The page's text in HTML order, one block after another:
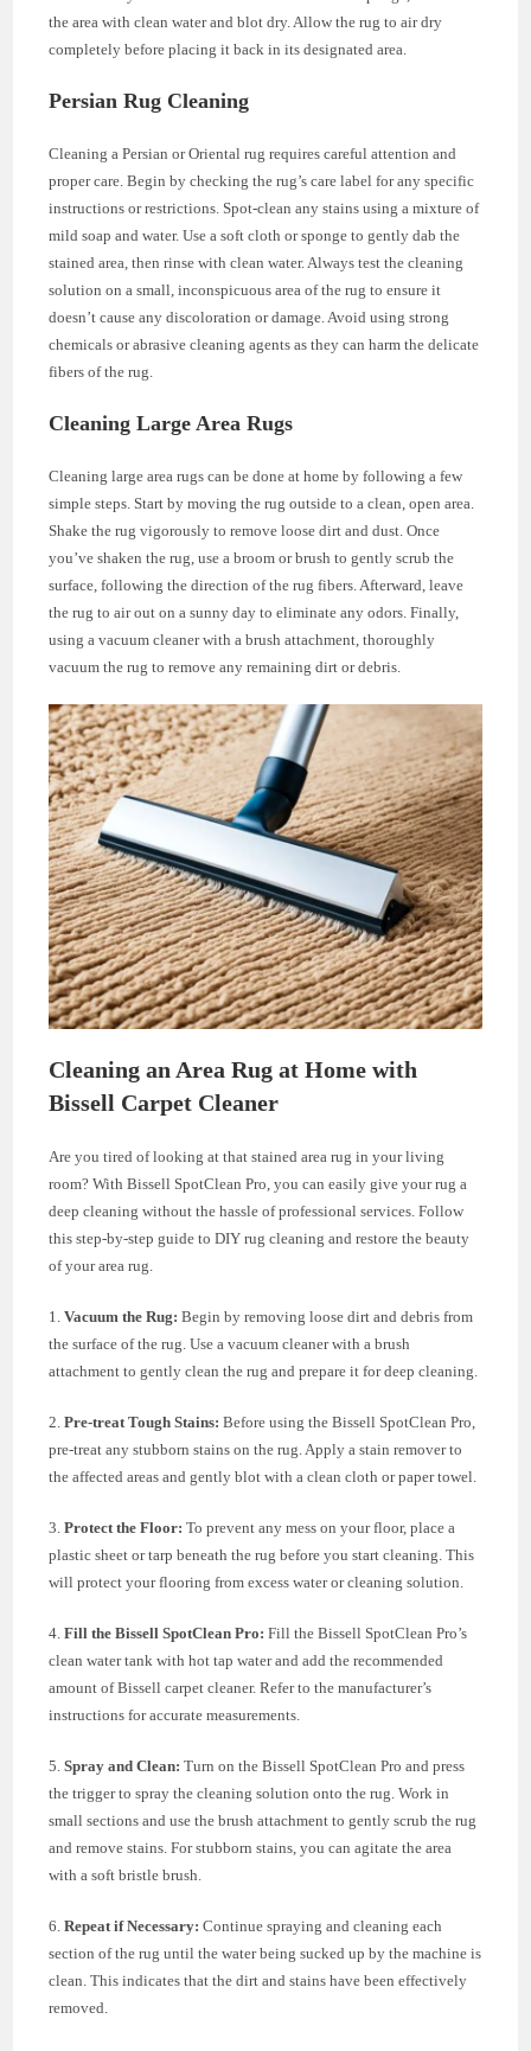
the area with clean water and blot dry. Allow the rug to air dry
completely before placing it back in its designated area.
Persian Rug Cleaning
Cleaning a Persian or Oriental rug requires careful attention and
proper care. Begin by checking the rug’s care label for any specific
instructions or restrictions. Spot-clean any stains using a mixture of
mild soap and water. Use a soft cloth or sponge to gently dab the
stained area, then rinse with clean water. Always test the cleaning
solution on a small, inconspicuous area of the rug to ensure it
doesn’t cause any discoloration or damage. Avoid using strong
chemicals or abrasive cleaning agents as they can harm the delicate
fibers of the rug.
Cleaning Large Area Rugs
Cleaning large area rugs can be done at home by following a few
simple steps. Start by moving the rug outside to a clean, open area.
Shake the rug vigorously to remove loose dirt and dust. Once
you’ve shaken the rug, use a broom or brush to gently scrub the
surface, following the direction of the rug fibers. Afterward, leave
the rug to air out on a sunny day to eliminate any odors. Finally,
using a vacuum cleaner with a brush attachment, thoroughly
vacuum the rug to remove any remaining dirt or debris.
Cleaning an Area Rug at Home with
Bissell Carpet Cleaner
Are you tired of looking at that stained area rug in your living
room? With Bissell SpotClean Pro, you can easily give your rug a
deep cleaning without the hassle of professional services. Follow
this step-by-step guide to DIY rug cleaning and restore the beauty
of your area rug.
1.Vacuum the Rug: Begin by removing loose dirt and debris from
the surface of the rug. Use a vacuum cleaner with a brush
attachment to gently clean the rug and prepare it for deep cleaning.
2.Pre-treat Tough Stains: Before using the Bissell SpotClean Pro,
pre-treat any stubborn stains on the rug. Apply a stain remover to
the affected areas and gently blot with a clean cloth or paper towel.
3.Protect the Floor: To prevent any mess on your floor, place a
plastic sheet or tarp beneath the rug before you start cleaning. This
will protect your flooring from excess water or cleaning solution.
4.Fill the Bissell SpotClean Pro: Fill the Bissell SpotClean Pro’s
clean water tank with hot tap water and add the recommended
amount of Bissell carpet cleaner. Refer to the manufacturer’s
instructions for accurate measurements.
5.Spray and Clean: Turn on the Bissell SpotClean Pro and press
the trigger to spray the cleaning solution onto the rug. Work in
small sections and use the brush attachment to gently scrub the rug
and remove stains. For stubborn stains, you can agitate the area
with a soft bristle brush.
6.Repeat if Necessary: Continue spraying and cleaning each
section of the rug until the water being sucked up by the machine is
clean. This indicates that the dirt and stains have been effectively
removed.